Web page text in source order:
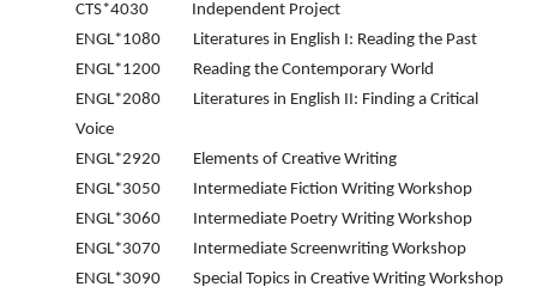
CTS*4030 Independent Project
ENGL*1080 Literatures in English I: Reading the Past
ENGL*1200 Reading the Contemporary World
ENGL*2080 Literatures in English II: Finding a Critical
Voice
ENGL*2920 Elements of Creative Writing
ENGL*3050 Intermediate Fiction Writing Workshop
ENGL*3060 Intermediate Poetry Writing Workshop
ENGL*3070 Intermediate Screenwriting Workshop
ENGL*3090 Special Topics in Creative Writing Workshop